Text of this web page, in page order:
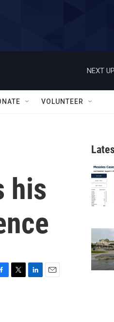
NEXT
VOLUNTEER
his